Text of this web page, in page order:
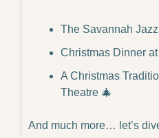
The Savannah
Christmas Dinner
A Christmas
Theatre 🎄
And much more… let’s